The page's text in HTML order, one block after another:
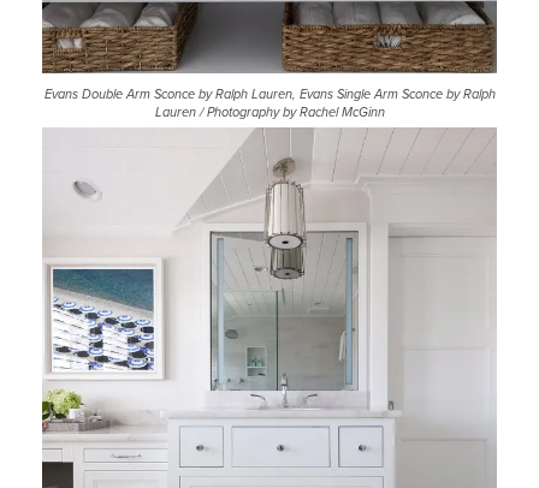
Evans Double Arm Sconce by Ralph Lauren, Evans Single Arm Sconce by Ralph
Lauren / Photography by Rachel McGinn